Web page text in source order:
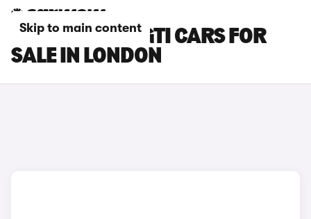
Skip to main content
PEUGEOT 208 GTI CARS FOR
SALE IN LONDON